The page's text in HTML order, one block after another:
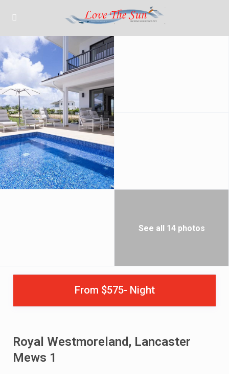
See all 14 photos
From $575- Night
Royal Westmoreland, Lancaster
Mews 1